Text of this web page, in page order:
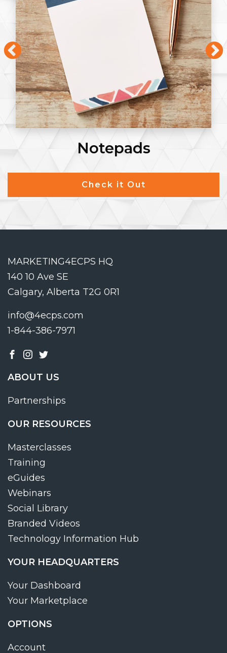
Notepads
Check it Out
MARKETING4ECPS HQ
140 10 Ave SE
Calgary, Alberta T2G 0R1
info@4ecps.com
1-844-386-7971
ABOUT US
Partnerships
OUR RESOURCES
Masterclasses
Training
eGuides
Webinars
Social Library
Branded Videos
Technology Information Hub
YOUR HEADQUARTERS
Your Dashboard
Your Marketplace
OPTIONS
Account